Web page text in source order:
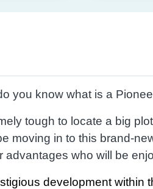
you know what is a
tough to locate a big
moving in to this brand-
who will be
development